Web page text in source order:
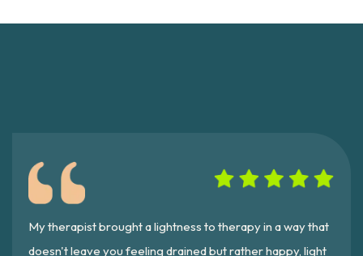
My therapist brought a lightness to therapy in a way that
doesn't leave you feeling drained but rather happy, light